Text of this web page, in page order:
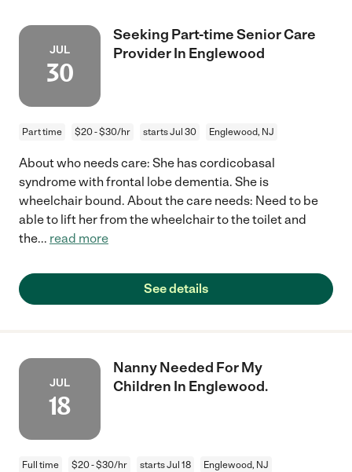
JUL
30
Seeking Part-time Senior Care
Provider In Englewood
Part time $20 - $30/hr starts Jul 30 Englewood, NJ
About who needs care: She has cordicobasal
syndrome with frontal lobe dementia. She is
wheelchair bound. About the care needs: Need to be
able to lift her from the wheelchair to the toilet and
the... read more
See details
JUL
18
Nanny Needed For My
Children In Englewood.
Full time $20 - $30/hr starts Jul 18 Englewood, NJ